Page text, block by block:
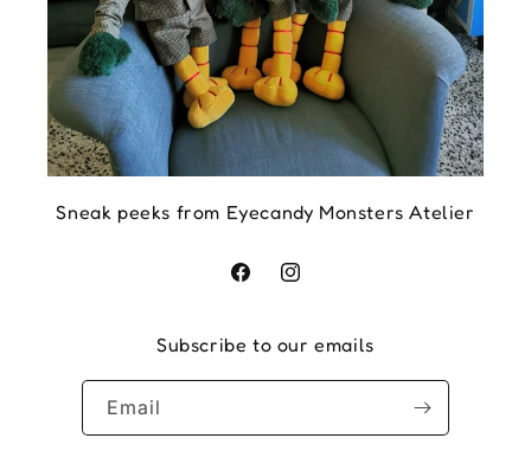
Sneak peeks from Eyecandy Monsters Atelier
FacebookInstagram
Subscribe to our emails
Email